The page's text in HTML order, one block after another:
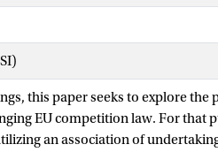
this paper seeks to explore the
EU competition law. For that
an association of